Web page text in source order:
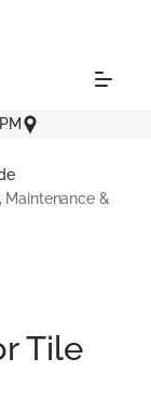
Maintenance &
Tile